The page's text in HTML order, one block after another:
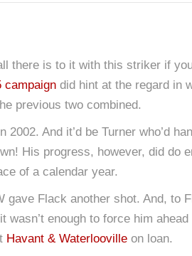
there is to it with this striker if
campaign did hint at the regard in
previous two combined.
2002. And it’d be Turner who’d
His progress, however, did do
of a calendar year.
gave Flack another shot. And, to
enough to force him
Havant & Waterlooville on loan.